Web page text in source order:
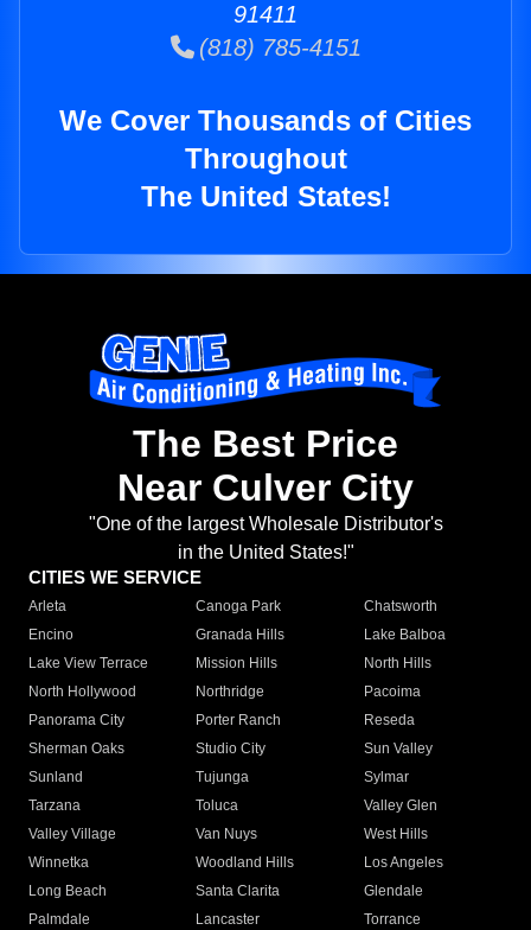
91411
(818) 785-4151
We Cover Thousands of Cities
Throughout
The United States!
The Best Price
Near Culver City
"One of the largest Wholesale Distributor's
in the United States!"
CITIES WE SERVICE
Arleta Canoga Park
Chatsworth
Encino
Granada Hills
Lake Balboa
Lake View Terrace
Mission Hills
North Hills
North Hollywood
Northridge
Pacoima
Panorama City
Porter Ranch
Reseda
Sherman Oaks
Studio City
Sun Valley
Sunland
Tujunga
Sylmar
Tarzana
Toluca
Valley Glen
Valley Village
Van Nuys
West Hills
Winnetka
Woodland Hills
Los Angeles
Long Beach
Santa Clarita
Glendale
Palmdale
Lancaster
Torrance